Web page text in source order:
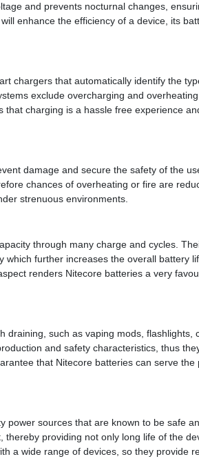
and prevents nocturnal changes,
enhance the efficiency of a device, its
chargers that automatically identify the
exclude overcharging and
charging is a hassle free experience
damage and secure the safety of the
chances of overheating or fire are
strenuous environments.
through many charge and cycles.
further increases the overall battery
renders Nitecore batteries a very
draining, such as vaping mods, flashlights,
and safety characteristics, thus
that Nitecore batteries can serve the
power sources that are known to be safe
providing not only long life of the
a wide range of devices, so they provide